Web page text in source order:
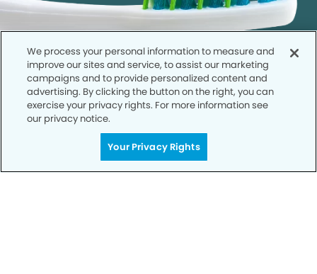
Call to Schedule
Your Smile is Our Priority
We process your personal information to measure and
improve our sites and service, to assist our marketing
campaigns and to provide personalized content and
advertising. By clicking the button on the right, you can
exercise your privacy rights. For more information see
our privacy notice.
Your Privacy Rights